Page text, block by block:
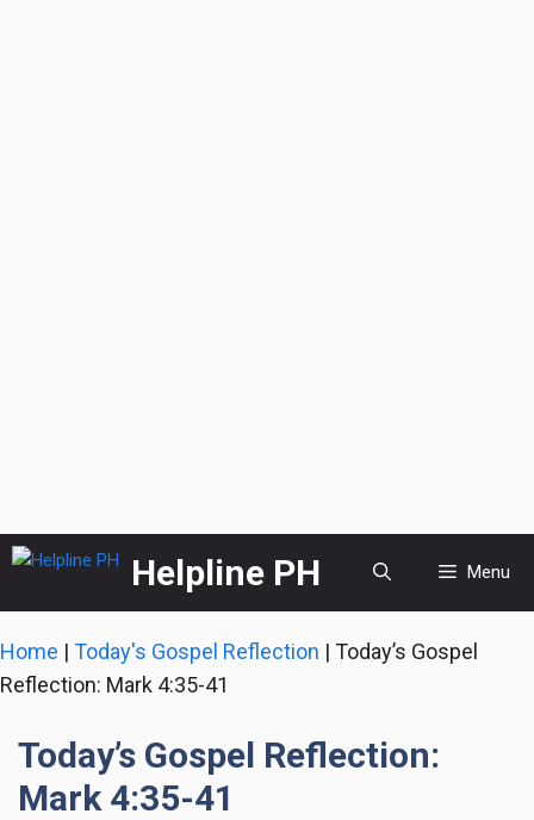
Skip
content
Helpline PH Menu
Home | Today's Gospel Reflection | Today’s Gospel
Reflection: Mark 4:35-41
Today’s Gospel Reflection:
Mark 4:35-41